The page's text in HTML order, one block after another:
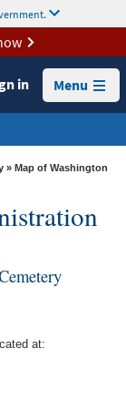
in Menu
» Map of Washington
at: